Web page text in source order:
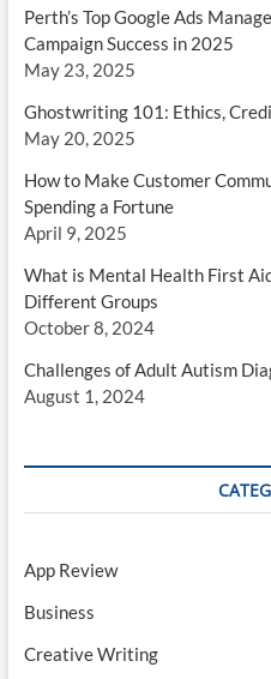
Perth’s Top Google Ads
Campaign Success in 2025
May 23, 2025
Ghostwriting 101: Ethics,
May 20, 2025
How to Make Customer
Spending a Fortune
April 9, 2025
What is Mental Health First
Different Groups
October 8, 2024
Challenges of Adult Autism
August 1, 2024
App Review
Business
Creative Writing